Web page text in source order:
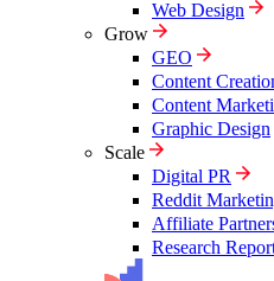
Web Design
Grow
GEO
Content
Content
Graphic Design
Scale
Digital PR
Reddit
Affiliate
Research